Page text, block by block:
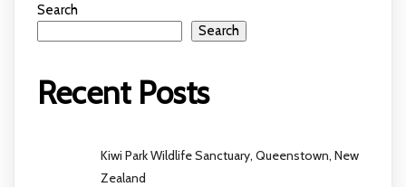
Search
Search
Recent Posts
Kiwi Park Wildlife Sanctuary, Queenstown, New
Zealand